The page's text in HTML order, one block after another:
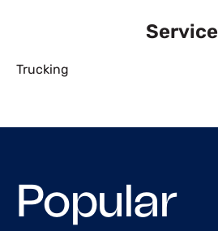
Service
Trucking
Popular